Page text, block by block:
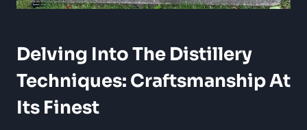
Delving Into The Distillery
Techniques: Craftsmanship At
Its Finest